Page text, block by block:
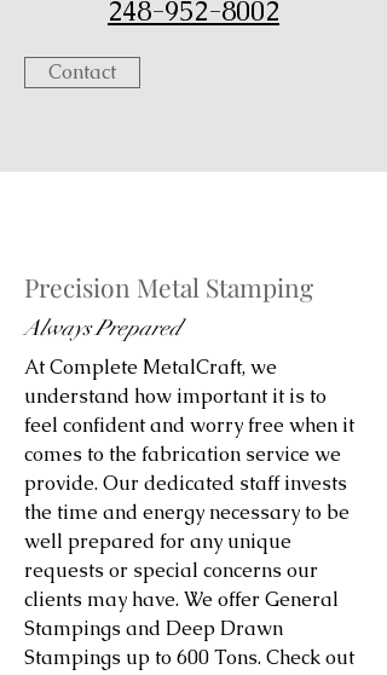
248-952-8002
Contact
Precision Metal Stamping
Always Prepared
At Complete MetalCraft, we
understand how important it is to
feel confident and worry free when it
comes to the fabrication service we
provide. Our dedicated staff invests
the time and energy necessary to be
well prepared for any unique
requests or special concerns our
clients may have. We offer General
Stampings and Deep Drawn
Stampings up to 600 Tons. Check out